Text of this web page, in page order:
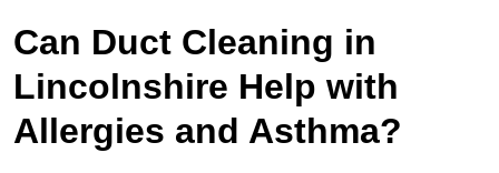
Can Duct Cleaning in
Lincolnshire Help with
Allergies and Asthma?